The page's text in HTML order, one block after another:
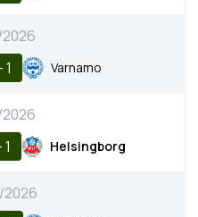
1 Varnamo
Helsingborg